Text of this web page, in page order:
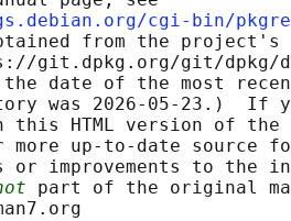
cgi-bin/
from the
git.dpkg.org/git/
date of the most
was 2026-05-23.)  If
this HTML version of
more up-to-date source
or improvements to the
part of the original